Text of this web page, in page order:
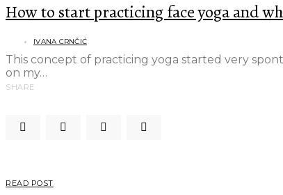
How to start practicing face yoga and
IVANA CRNČIĆ
This concept of practicing yoga started very
on my…
SHARE
READ POST